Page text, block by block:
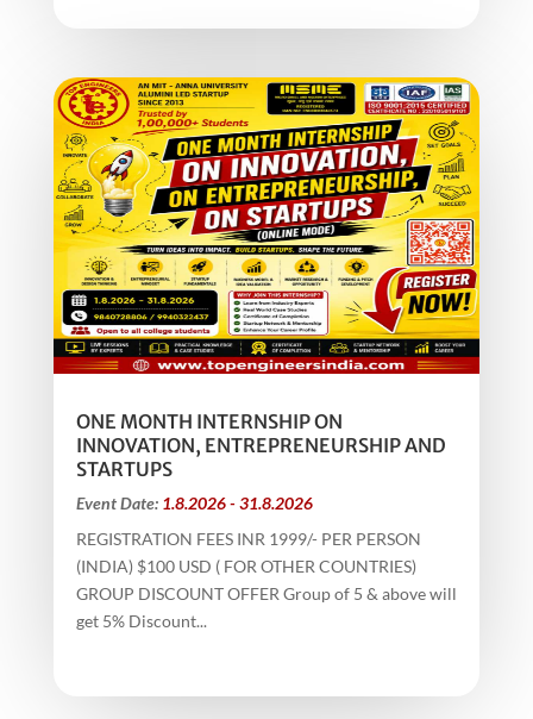
ONE MONTH INTERNSHIP ON
INNOVATION, ENTREPRENEURSHIP AND
STARTUPS
Event Date: 1.8.2026 - 31.8.2026
REGISTRATION FEES INR 1999/- PER PERSON
(INDIA) $100 USD ( FOR OTHER COUNTRIES)
GROUP DISCOUNT OFFER Group of 5 & above will
get 5% Discount...